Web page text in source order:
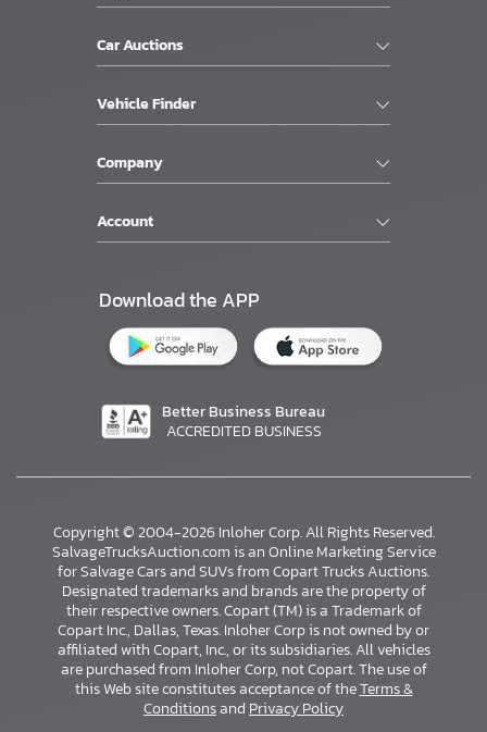
×
Car Auctions
Vehicle Finder
Company
Account
Download the APP
Better Business Bureau
ACCREDITED BUSINESS
Copyright © 2004-2026 Inloher Corp. All Rights Reserved.
SalvageTrucksAuction.com is an Online Marketing Service
for Salvage Cars and SUVs from Copart Trucks Auctions.
Designated trademarks and brands are the property of
their respective owners. Copart (TM) is a Trademark of
Copart Inc., Dallas, Texas. Inloher Corp is not owned by or
affiliated with Copart, Inc., or its subsidiaries. All vehicles
are purchased from Inloher Corp, not Copart. The use of
this Web site constitutes acceptance of theTerms &
ConditionsandPrivacy Policy